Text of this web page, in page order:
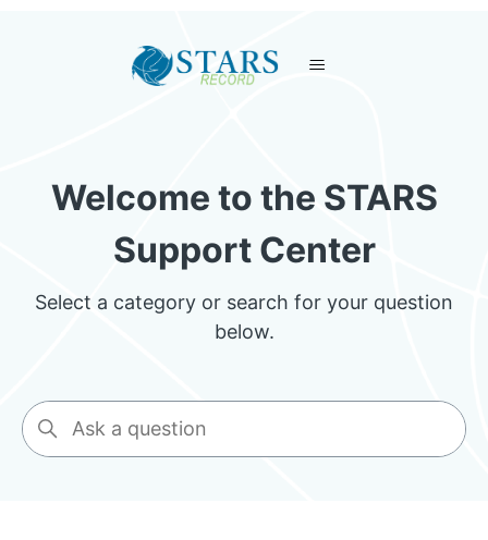
Welcome to the STARS
Support Center
Select a category or search for your question
below.
Search